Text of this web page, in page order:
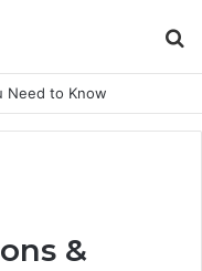
Need to Know
&